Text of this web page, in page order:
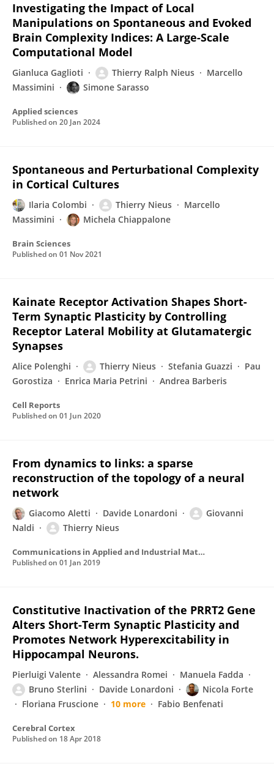
Investigating the Impact of Local
Manipulations on Spontaneous and Evoked
Brain Complexity Indices: A Large-Scale
Computational Model
Gianluca Gaglioti Thierry Ralph Nieus
Marcello
Massimini
Simone Sarasso
Applied sciences
Published on 20 Jan 2024
Spontaneous and Perturbational Complexity
in Cortical Cultures
Ilaria Colombi Thierry Nieus
Marcello
Massimini
Michela Chiappalone
Brain Sciences
Published on 01 Nov 2021
Kainate Receptor Activation Shapes Short-
Term Synaptic Plasticity by Controlling
Receptor Lateral Mobility at Glutamatergic
Synapses
Alice Polenghi Thierry Nieus Stefania Guazzi
Pau
Gorostiza
Enrica Maria Petrini Andrea Barberis
Cell Reports
Published on 01 Jun 2020
From dynamics to links: a sparse
reconstruction of the topology of a neural
network
Giacomo Aletti Davide Lonardoni
Giovanni
Naldi
Thierry Nieus
Communications in Applied and Industrial Mathematics
Published on 01 Jan 2019
Constitutive Inactivation of the PRRT2 Gene
Alters Short-Term Synaptic Plasticity and
Promotes Network Hyperexcitability in
Hippocampal Neurons.
Pierluigi Valente Alessandra Romei
Manuela Fadda
Bruno Sterlini
Davide Lonardoni
Nicola Forte
Floriana Fruscione
10 more Fabio Benfenati
Cerebral Cortex
Published on 18 Apr 2018